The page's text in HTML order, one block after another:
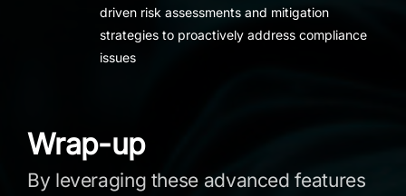
driven risk assessments and mitigation
strategies to proactively address compliance
issues
Wrap-up
By leveraging these advanced features